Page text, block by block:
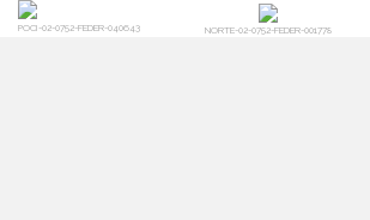
POCI-02-0752-FEDER-040643 NORTE-02-0752-FEDER-001778